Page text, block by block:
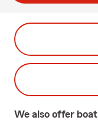
We also offer boat